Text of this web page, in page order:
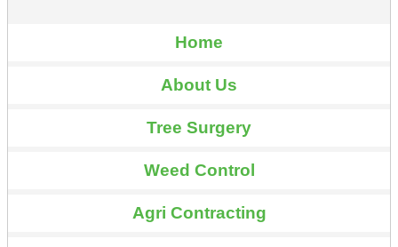
Home
About Us
Tree Surgery
Weed Control
Agri Contracting